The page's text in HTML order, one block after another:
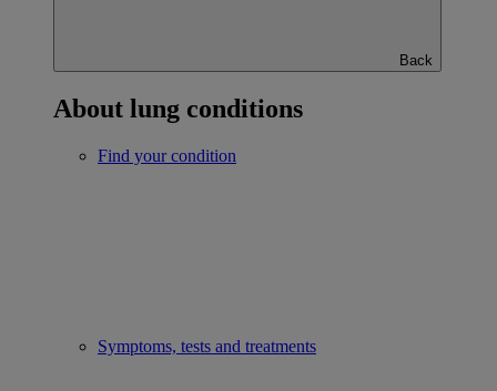
Back
About lung conditions
Find your condition
Symptoms, tests and treatments